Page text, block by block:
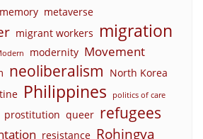
memory metaverse
migrant workers migration
modernity Movement
neoliberalism North Korea
Philippines politics of care
prostitution queer refugees
resistance Rohingya